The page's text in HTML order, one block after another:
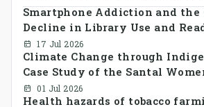
Smartphone Addiction and the
Decline in Library Use and
Among Youngsters in
CrossSectional Study
17 Jul 2026
Climate Change through
Case Study of the Santal
Bangladesh
01 Jul 2026
Health hazards of tobacco